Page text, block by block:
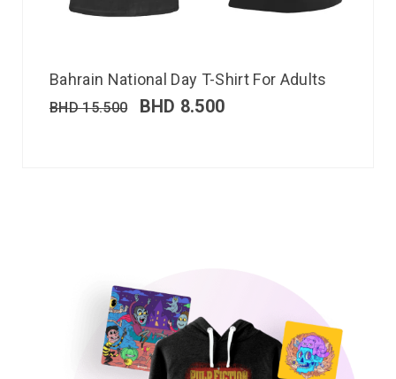
Bahrain National Day T-Shirt For Adults
BHD15.500 BHD 8.500